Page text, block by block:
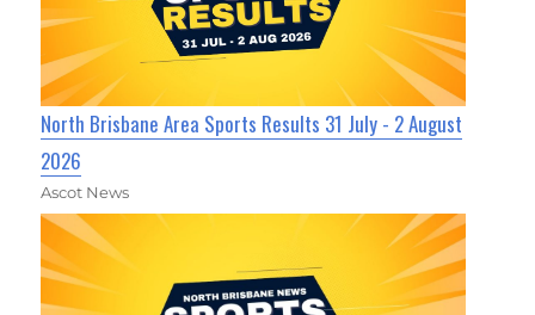
North Brisbane Area Sports Results 31 July - 2 August
2026
Ascot News